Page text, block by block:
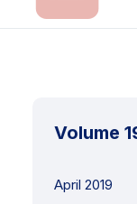
Volume
April 2019